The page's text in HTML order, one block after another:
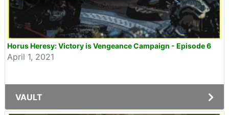
Horus Heresy: Victory is Vengeance Campaign - Episode 6
April 1, 2021
VAULT